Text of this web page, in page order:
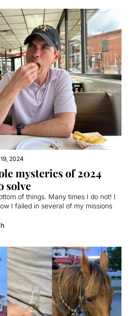
2024
mysteries of 2024
solve
of things. Many times I do not! I
I failed in several of my missions